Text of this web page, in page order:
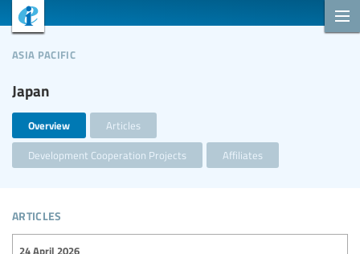
Japan
asia pacific
Overview Articles
Development Cooperation Projects Affiliates
articles
24 April 2026